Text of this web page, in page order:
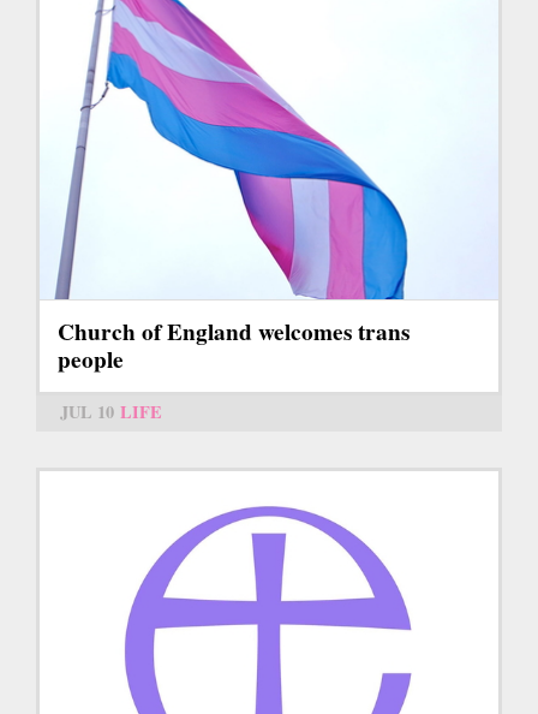
Church of England welcomes trans
people
JUL 10 LIFE